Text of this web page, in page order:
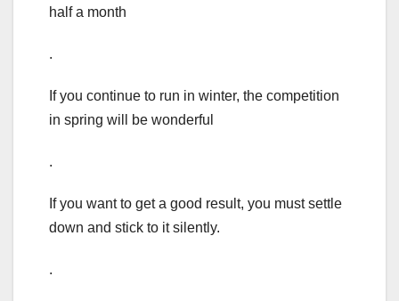
half a month
.
If you continue to run in winter, the competition
in spring will be wonderful
.
If you want to get a good result, you must settle
down and stick to it silently.
.